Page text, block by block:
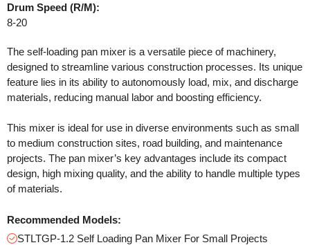
Drum Speed (R/M):
8-20
The self-loading pan mixer is a versatile piece of machinery,
designed to streamline various construction processes. Its unique
feature lies in its ability to autonomously load, mix, and discharge
materials, reducing manual labor and boosting efficiency.
This mixer is ideal for use in diverse environments such as small
to medium construction sites, road building, and maintenance
projects. The pan mixer’s key advantages include its compact
design, high mixing quality, and the ability to handle multiple types
of materials.
Recommended Models:
STLTGP-1.2 Self Loading Pan Mixer For Small Projects